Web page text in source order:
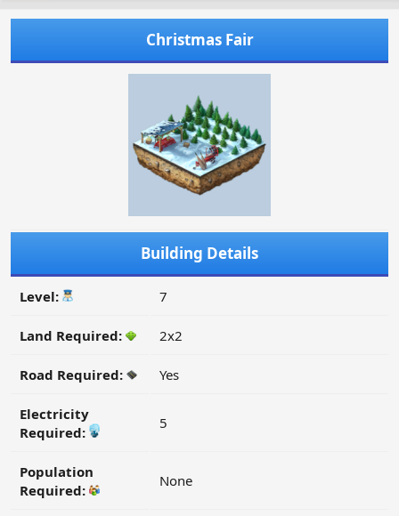
a
e
d
Christmas Fair
Building Details
Level: 7
Land Required: 2x2
Road Required: Yes
Electricity
Required:
5
Population
Required:
None